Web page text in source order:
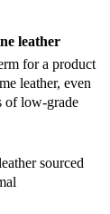
leather
for a product
leather, even
of low-grade
sourced